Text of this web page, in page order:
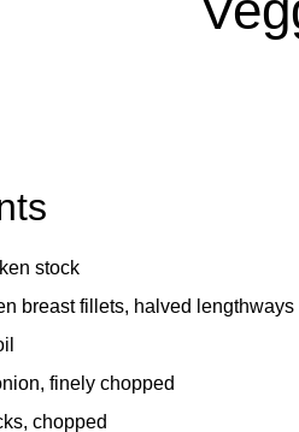
stock
breast fillets, halved lengthways
finely chopped
chopped